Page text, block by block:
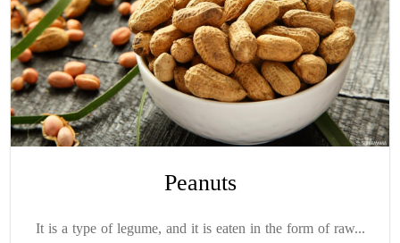
Peanuts
It is a type of legume, and it is eaten in the form of raw...